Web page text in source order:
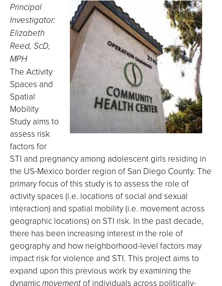
Principal
Investigator:
Elizabeth
Reed, ScD,
MPH
The Activity
Spaces and
Spatial
Mobility
Study aims to
assess risk
factors for
STI and pregnancy among adolescent girls residing in
the US-Mexico border region of San Diego County. The
primary focus of this study is to assess the role of
activity spaces (i.e. locations of social and sexual
interaction) and spatial mobility (i.e. movement across
geographic locations) on STI risk. In the past decade,
there has been increasing interest in the role of
geography and how neighborhood-level factors may
impact risk for violence and STI. This project aims to
expand upon this previous work by examining the
dynamicmovement of individuals across politically-